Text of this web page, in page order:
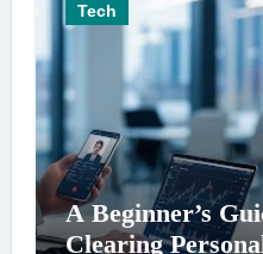
Tech
A Beginner’s
Clearing